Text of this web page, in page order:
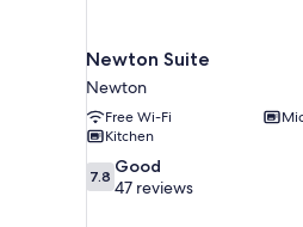
Newton Suite
Newton
Free Wi-Fi
Kitchen
7.8
out
7.8 Good
47 reviews